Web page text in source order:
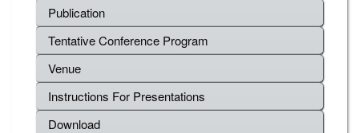
Publication
Tentative Conference Program
Venue
Instructions For Presentations
Download